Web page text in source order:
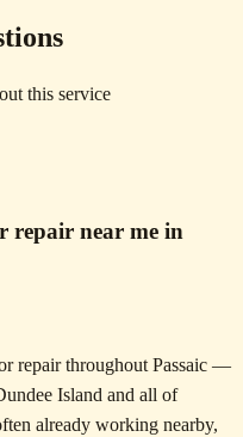
this service
repair near me in
repair throughout Passaic —
Island and all of
already working nearby,